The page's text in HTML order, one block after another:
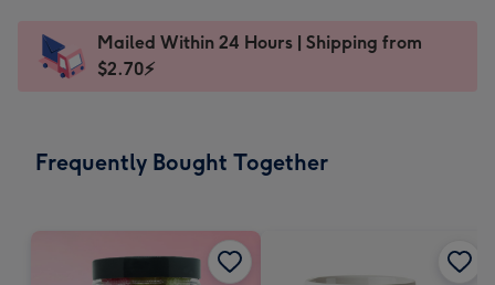
x
132
Dimensions:
290
Sent
instantly
Mailed Within 24 Hours | Shipping from
$2.70⚡
Frequently Bought Together